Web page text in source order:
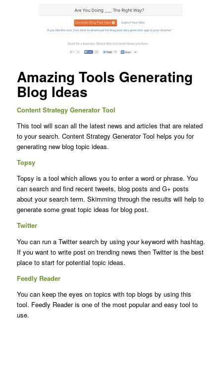
Amazing Tools Generating
Blog Ideas
Content Strategy Generator Tool
This tool will scan all the latest news and articles that are related
to your search. Content Strategy Generator Tool helps you for
generating new blog topic ideas.
Topsy
Topsy is a tool which allows you to enter a word or phrase. You
can search and find recent tweets, blog posts and G+ posts
about your search term. Skimming through the results will help to
generate some great topic ideas for blog post.
Twitter
You can run a Twitter search by using your keyword with hashtag.
If you want to write post on trending news then Twitter is the best
place to start for potential topic ideas.
Feedly Reader
You can keep the eyes on topics with top blogs by using this
tool. Feedly Reader is one of the most popular and easy tool to
use.